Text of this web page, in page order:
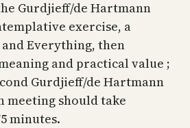
Gurdjieff/de Hartmann
exercise, a
Everything, then
and practical value ;
Gurdjieff/de Hartmann
meeting should take
minutes.